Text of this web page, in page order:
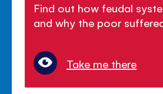
Find out how feudal
and why the poor
Take me there